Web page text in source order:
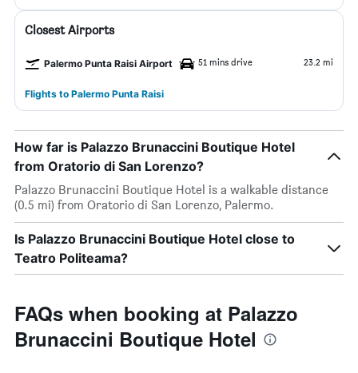
Closest Airports
Palermo Punta Raisi Airport 51 mins drive 23.2 mi
Flights to Palermo Punta Raisi
How far is Palazzo Brunaccini Boutique Hotel
from Oratorio di San Lorenzo?
Palazzo Brunaccini Boutique Hotel is a walkable distance
(0.5 mi) from Oratorio di San Lorenzo, Palermo.
Is Palazzo Brunaccini Boutique Hotel close to
Teatro Politeama?
FAQs when booking at Palazzo
Brunaccini Boutique Hotel